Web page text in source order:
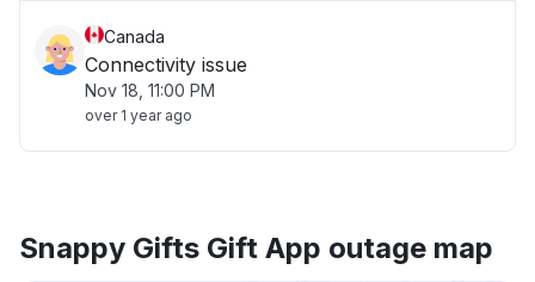
Canada
Connectivity issue
Nov 18, 11:00 PM
over 1 year ago
Snappy Gifts Gift App outage map